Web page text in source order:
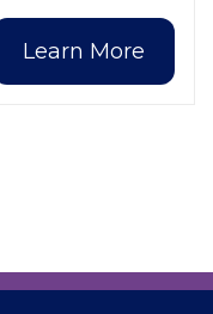
Learn More